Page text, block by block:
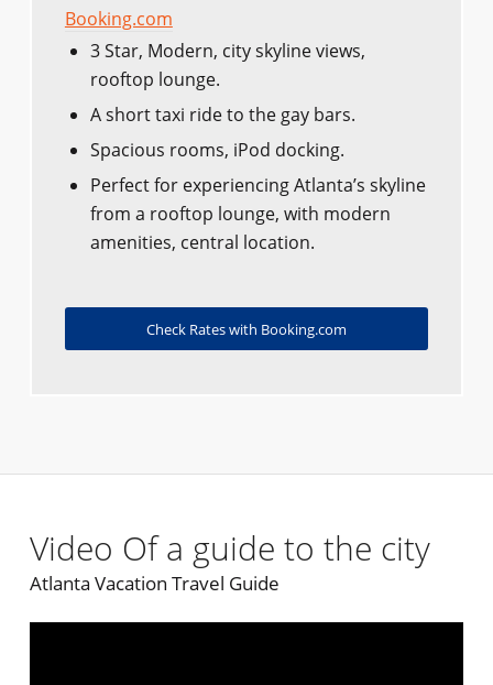
Booking.com
3 Star, Modern, city skyline views,
rooftop lounge.
A short taxi ride to the gay bars.
Spacious rooms, iPod docking.
Perfect for experiencing Atlanta’s skyline
from a rooftop lounge, with modern
amenities, central location.
Check Rates with Booking.com
Video Of a guide to the city
Atlanta Vacation Travel Guide